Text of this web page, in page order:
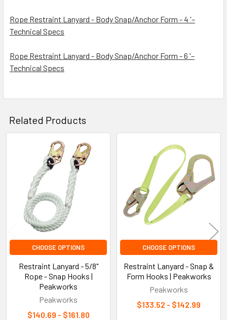
Rope Restraint Lanyard - Body Snap/Anchor Form - 4 '–
Technical Specs
Rope Restraint Lanyard - Body Snap/Anchor Form - 6 '–
Technical Specs
Related Products
Related
Products
CHOOSE OPTIONS
Restraint Lanyard - 5/8"
Rope - Snap Hooks |
Peakworks
Peakworks
$140.69 - $161.80
CHOOSE OPTIONS
Restraint Lanyard - Snap &
Form Hooks | Peakworks
Peakworks
$133.52 - $142.99